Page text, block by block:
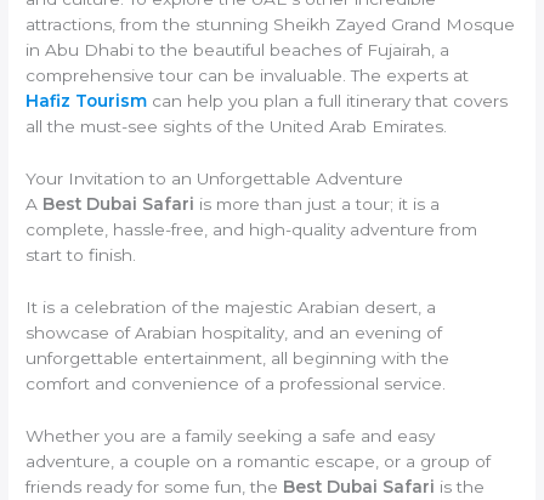
attractions, from the stunning Sheikh Zayed Grand Mosque
in Abu Dhabi to the beautiful beaches of Fujairah, a
comprehensive tour can be invaluable. The experts at
Hafiz Tourism can help you plan a full itinerary that covers
all the must-see sights of the United Arab Emirates.
Your Invitation to an Unforgettable Adventure
A Best Dubai Safari is more than just a tour; it is a
complete, hassle-free, and high-quality adventure from
start to finish.
It is a celebration of the majestic Arabian desert, a
showcase of Arabian hospitality, and an evening of
unforgettable entertainment, all beginning with the
comfort and convenience of a professional service.
Whether you are a family seeking a safe and easy
adventure, a couple on a romantic escape, or a group of
friends ready for some fun, the Best Dubai Safari is the